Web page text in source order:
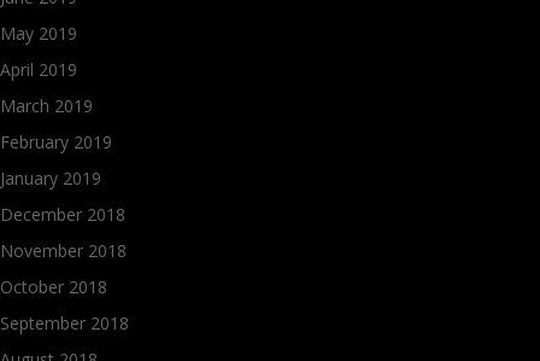
May 2019
April 2019
March 2019
February 2019
January 2019
December 2018
November 2018
October 2018
September 2018